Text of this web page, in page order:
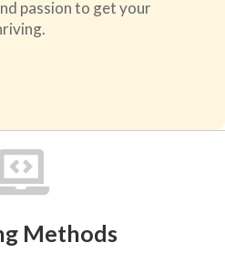
passion to get your
Methods